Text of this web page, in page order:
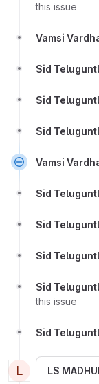
this issue
Vamsi
Sid
Sid
Sid
Vamsi
Sid
Sid
Sid
Sid
this issue
Sid
L LS